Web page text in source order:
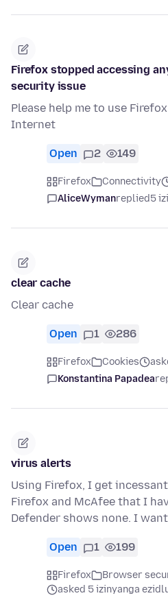
Firefox stopped accessing
security issue
Please help me to use
Internet
Open 2 149
Firefox Connectivity
AliceWymanreplied5
clear cache
Clear cache
Open 1 286
Firefox Cookies
Konstantina Papadea
virus alerts
Using Firefox, I get
Firefox and McAfee that I
Defender shows none. I
Open 1 199
Firefox
Browser
asked 5 izinyanga